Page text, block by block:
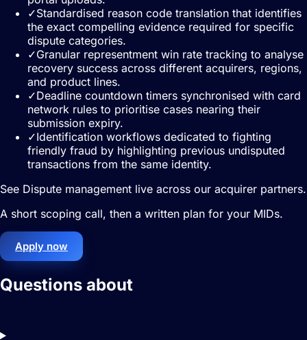
✓Standardised reason code translation that identifies
the exact compelling evidence required for specific
dispute categories.
✓Granular representment win rate tracking to analyse
recovery success across different acquirers, regions,
and product lines.
✓Deadline countdown timers synchronised with card
network rules to prioritise cases nearing their
submission expiry.
✓Identification workflows dedicated to fighting
friendly fraud by highlighting previous undisputed
transactions from the same identity.
See Dispute management live across our acquirer partners.
A short scoping call, then a written plan for your MIDs.
Apply now
Questions about